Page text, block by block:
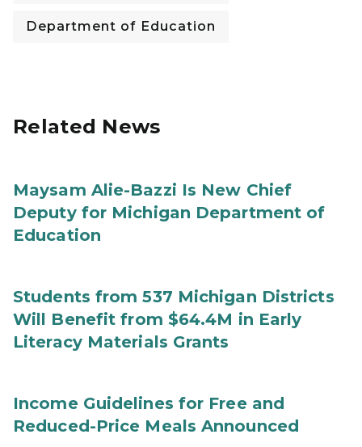
Department of Education
Related News
Maysam Alie-Bazzi Is New Chief
Deputy for Michigan Department of
Education
Students from 537 Michigan Districts
Will Benefit from $64.4M in Early
Literacy Materials Grants
Income Guidelines for Free and
Reduced-Price Meals Announced